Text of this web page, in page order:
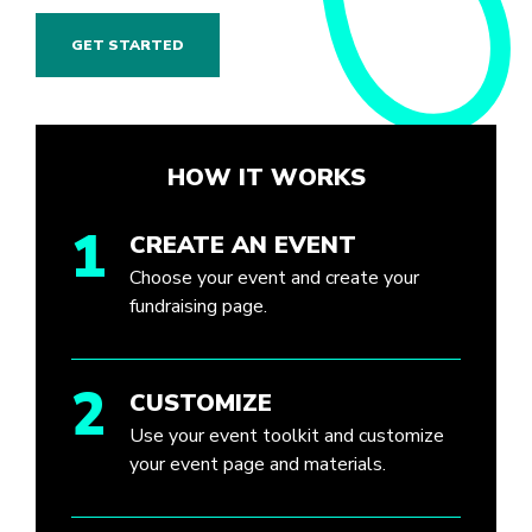
GET STARTED
HOW IT WORKS
1 CREATE AN EVENT
Choose your event and create your
fundraising page.
2 CUSTOMIZE
Use your event toolkit and customize
your event page and materials.